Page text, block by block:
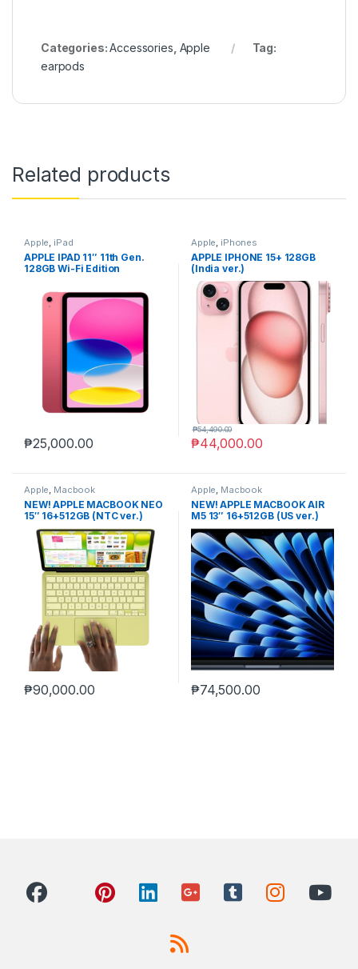
Categories:Accessories Apple
Tag:
earpods
Related products
Apple, iPad
APPLE IPAD 11″ 11th Gen.
128GB Wi-Fi Edition
₱25,000.00
Apple, iPhones
APPLE IPHONE 15+ 128GB
(India ver.)
₱44,000.00
₱54,490.00
Apple, Macbook
NEW! APPLE MACBOOK NEO
15″ 16+512GB (NTC ver.)
₱90,000.00
Apple, Macbook
NEW! APPLE MACBOOK AIR
M5 13″ 16+512GB (US ver.)
non-act.
₱74,500.00